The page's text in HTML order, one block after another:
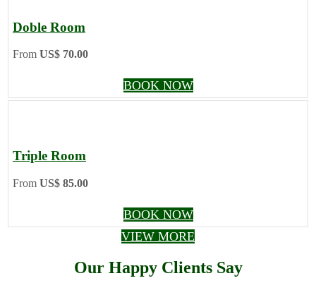
Doble Room
From US$ 70.00
BOOK NOW
Triple Room
From US$ 85.00
BOOK NOW
VIEW MORE
Our Happy Clients Say